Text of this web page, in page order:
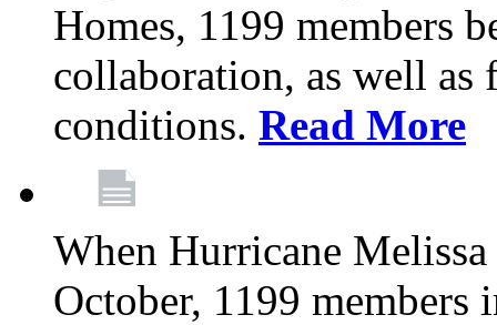
Homes, 1199 members
collaboration, as well as
conditions. Read More
When Hurricane
October, 1199 members